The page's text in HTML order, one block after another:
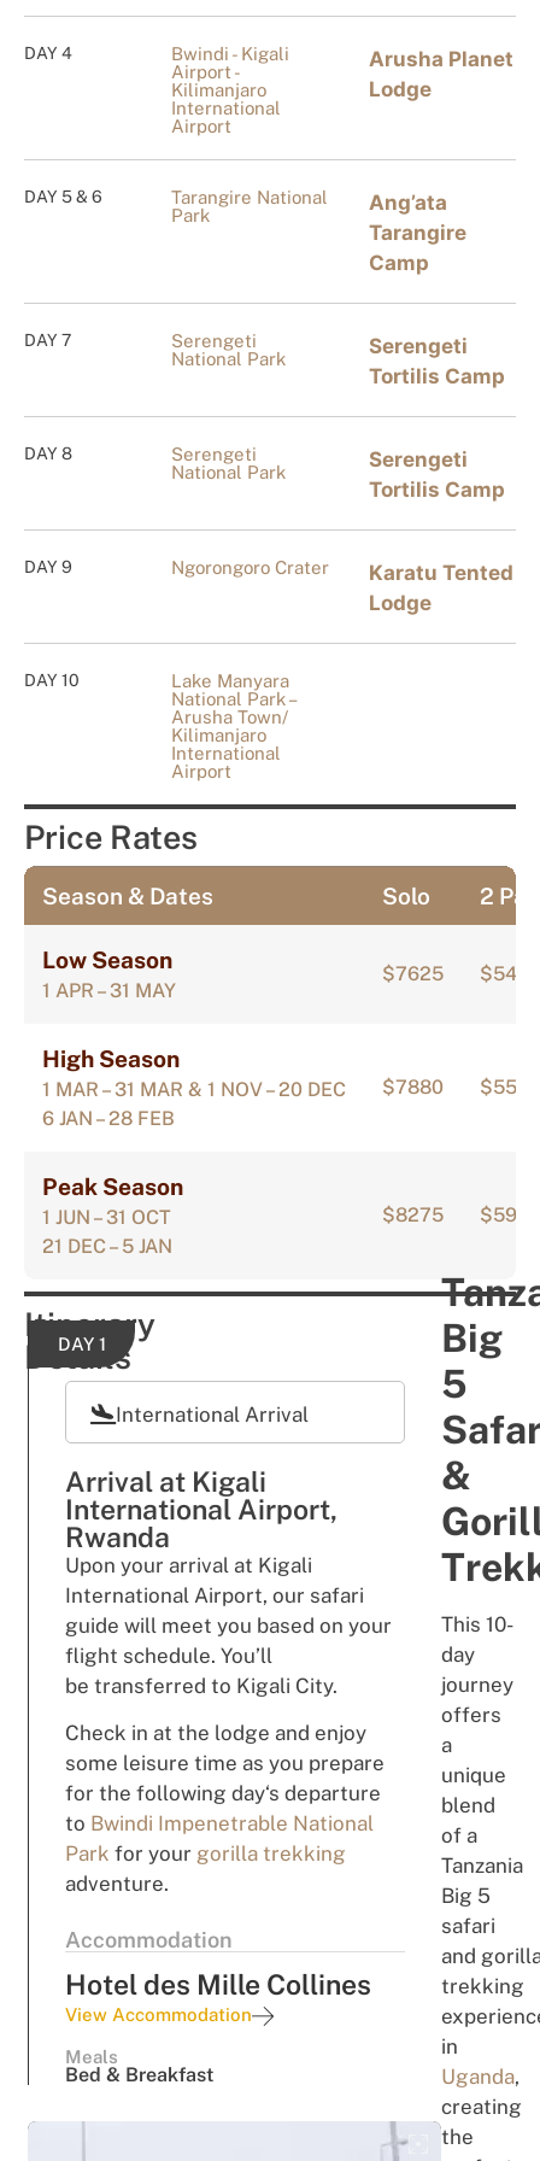
DAY 4
Bwindi - Kigali
Airport -
Kilimanjaro
International
Airport
Arusha Planet
Lodge
DAY 5 & 6
Tarangire National
Park
Ang’ata
Tarangire
Camp
DAY 7
Serengeti
National Park
Serengeti
Tortilis Camp
DAY 8
Serengeti
National Park
Serengeti
Tortilis Camp
DAY 9 Ngorongoro Crater
Karatu Tented
Lodge
DAY 10
Lake Manyara
National Park –
Arusha Town/
Kilimanjaro
International
Airport
Price Rates
Season & Dates Solo 2 Pax
Low Season
1 APR – 31 MAY
$7625 $5478
High Season
1 MAR – 31 MAR & 1 NOV – 20 DEC
6 JAN – 28 FEB
$7880 $5559
Peak Season
1 JUN – 31 OCT
21 DEC – 5 JAN
$8275 $5945
Itinerary
Details
DAY 1
International Arrival
Arrival at Kigali
International Airport,
Rwanda
Upon your arrival at Kigali
International Airport, our safari
guide will meet you based on your
flight schedule. You’ll
be transferred to Kigali City.
Check in at the lodge and enjoy
some leisure time as you prepare
for the following day‘s departure
to Bwindi Impenetrable National
Park for your gorilla trekking
adventure.
Accommodation
Hotel des Mille Collines
View Accommodation
Meals
Bed & Breakfast
Big
5
&
This 10-
day
journey
offers
a
unique
blend
of a
Tanzania
Big 5
safari
and
trekking
in
Uganda,
creating
the